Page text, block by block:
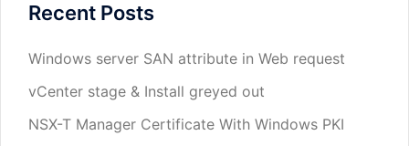
Recent Posts
Windows server SAN attribute in Web request
vCenter stage & Install greyed out
NSX-T Manager Certificate With Windows PKI